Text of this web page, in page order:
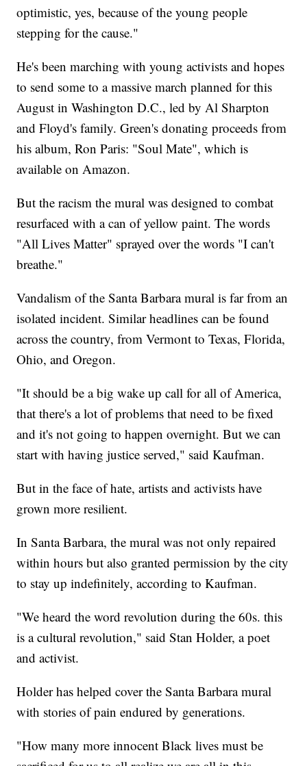
optimistic, yes, because of the young people
stepping for the cause."
He's been marching with young activists and hopes
to send some to a massive march planned for this
August in Washington D.C., led by Al Sharpton
and Floyd's family. Green's donating proceeds from
his album, Ron Paris: "Soul Mate", which is
available on Amazon.
But the racism the mural was designed to combat
resurfaced with a can of yellow paint. The words
"All Lives Matter" sprayed over the words "I can't
breathe."
Vandalism of the Santa Barbara mural is far from an
isolated incident. Similar headlines can be found
across the country, from Vermont to Texas, Florida,
Ohio, and Oregon.
"It should be a big wake up call for all of America,
that there's a lot of problems that need to be fixed
and it's not going to happen overnight. But we can
start with having justice served," said Kaufman.
But in the face of hate, artists and activists have
grown more resilient.
In Santa Barbara, the mural was not only repaired
within hours but also granted permission by the city
to stay up indefinitely, according to Kaufman.
"We heard the word revolution during the 60s. this
is a cultural revolution," said Stan Holder, a poet
and activist.
Holder has helped cover the Santa Barbara mural
with stories of pain endured by generations.
"How many more innocent Black lives must be